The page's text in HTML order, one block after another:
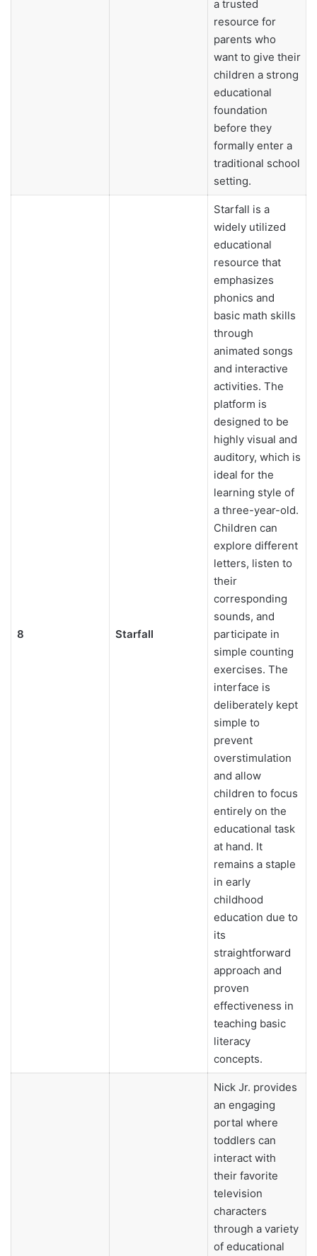
a trusted
resource for
parents who
want to give their
children a strong
educational
foundation
before they
formally enter a
traditional school
setting.
8 Starfall
Starfall is a
widely utilized
educational
resource that
emphasizes
phonics and
basic math skills
through
animated songs
and interactive
activities. The
platform is
designed to be
highly visual and
auditory, which is
ideal for the
learning style of
a three-year-old.
Children can
explore different
letters, listen to
their
corresponding
sounds, and
participate in
simple counting
exercises. The
interface is
deliberately kept
simple to
prevent
overstimulation
and allow
children to focus
entirely on the
educational task
at hand. It
remains a staple
in early
childhood
education due to
its
straightforward
approach and
proven
effectiveness in
teaching basic
literacy
concepts.
Nick Jr. provides
an engaging
portal where
toddlers can
interact with
their favorite
television
characters
through a variety
of educational